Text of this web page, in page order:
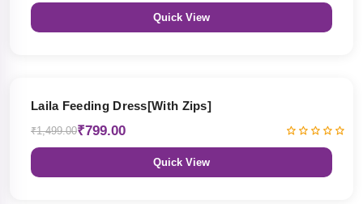
Quick View
Laila Feeding Dress[With Zips]
₹1,499.00₹799.00
Quick View